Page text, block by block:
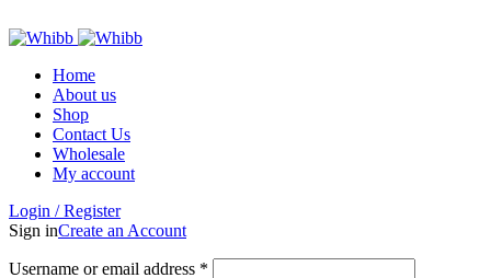
Home
About us
Shop
Contact Us
Wholesale
My account
Login / Register
Sign inCreate an Account
Username or email address *